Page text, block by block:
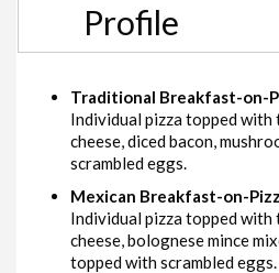
Profile
Traditional Breakfast-on-
Individual pizza topped with
cheese, diced bacon,
scrambled eggs.
Mexican Breakfast-on-
Individual pizza topped with
cheese, bolognese mince
topped with scrambled eggs.